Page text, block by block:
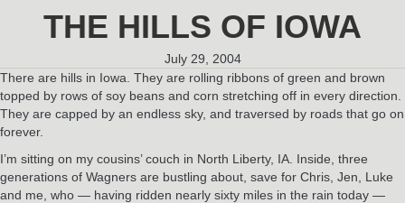
THE HILLS OF IOWA
July 29, 2004
There are hills in Iowa. They are rolling ribbons of green and brown
topped by rows of soy beans and corn stretching off in every direction.
They are capped by an endless sky, and traversed by roads that go on
forever.
I’m sitting on my cousins’ couch in North Liberty, IA. Inside, three
generations of Wagners are bustling about, save for Chris, Jen, Luke
and me, who — having ridden nearly sixty miles in the rain today —